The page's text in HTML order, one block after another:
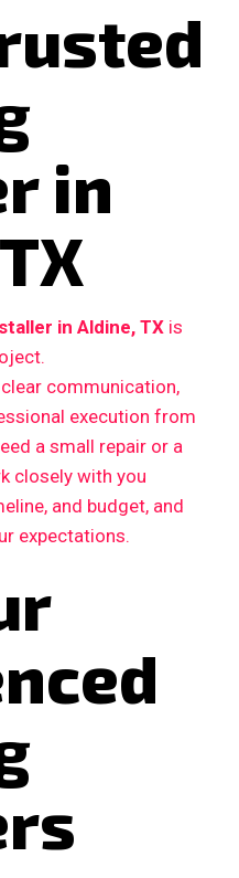
in
in Aldine, TX is
communication,
execution from
a small repair or a
closely with you
and budget, and
expectations.